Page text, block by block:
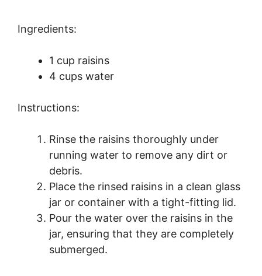
Ingredients:
1 cup raisins
4 cups water
Instructions:
Rinse the raisins thoroughly under
running water to remove any dirt or
debris.
Place the rinsed raisins in a clean glass
jar or container with a tight-fitting lid.
Pour the water over the raisins in the
jar, ensuring that they are completely
submerged.